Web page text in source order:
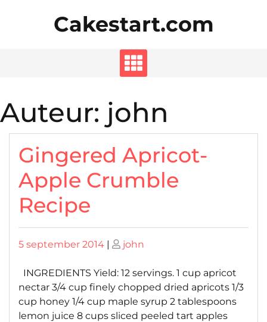
Cakestart.com
Auteur: john
Gingered Apricot-
Apple Crumble
Recipe
Posted
5 september 2014 | Posted
john
INGREDIENTS Yield: 12 servings. 1 cup apricot
nectar 3/4 cup finely chopped dried apricots 1/3
cup honey 1/4 cup maple syrup 2 tablespoons
lemon juice 8 cups sliced peeled tart apples